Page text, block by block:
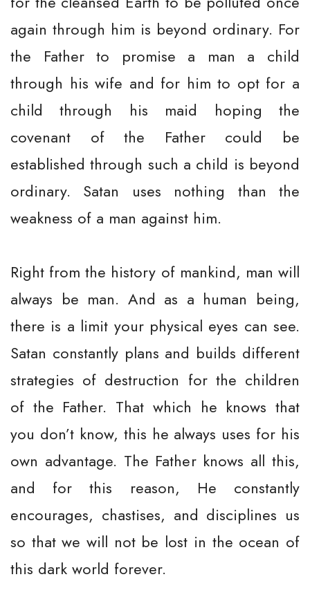
again through him is beyond ordinary. For
the Father to promise a man a child
through his wife and for him to opt for a
child through his maid hoping the
covenant of the Father could be
established through such a child is beyond
ordinary. Satan uses nothing than the
weakness of a man against him.
Right from the history of mankind, man will
always be man. And as a human being,
there is a limit your physical eyes can see.
Satan constantly plans and builds different
strategies of destruction for the children
of the Father. That which he knows that
you don’t know, this he always uses for his
own advantage. The Father knows all this,
and for this reason, He constantly
encourages, chastises, and disciplines us
so that we will not be lost in the ocean of
this dark world forever.